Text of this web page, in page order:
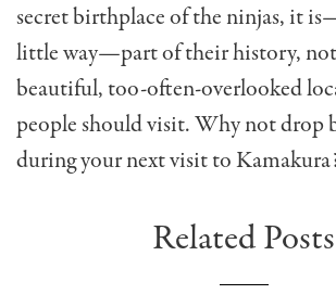
secret birthplace of the ninjas, it
little way—part of their history,
beautiful, too-often-overlooked
people should visit. Why not drop
during your next visit to
Related Posts